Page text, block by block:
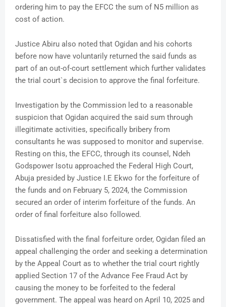
ordering him to pay the EFCC the sum of N5 million as
cost of action.
Justice Abiru also noted that Ogidan and his cohorts
before now have voluntarily returned the said funds as
part of an out-of-court settlement which further validates
the trial court`s decision to approve the final forfeiture.
Investigation by the Commission led to a reasonable
suspicion that Ogidan acquired the said sum through
illegitimate activities, specifically bribery from
consultants he was supposed to monitor and supervise.
Resting on this, the EFCC, through its counsel, Ndeh
Godspower Isotu approached the Federal High Court,
Abuja presided by Justice I.E Ekwo for the forfeiture of
the funds and on February 5, 2024, the Commission
secured an order of interim forfeiture of the funds. An
order of final forfeiture also followed.
Dissatisfied with the final forfeiture order, Ogidan filed an
appeal challenging the order and seeking a determination
by the Appeal Court as to whether the trial court rightly
applied Section 17 of the Advance Fee Fraud Act by
causing the money to be forfeited to the federal
government. The appeal was heard on April 10, 2025 and